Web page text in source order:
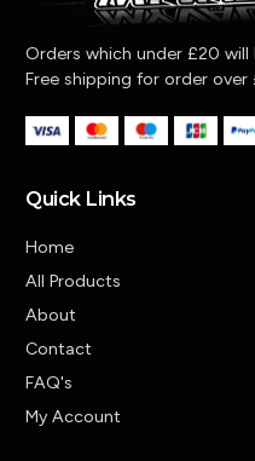
Orders which under £20
Free shipping for order over
Quick Links
Home
All Products
About
Contact
FAQ's
My Account